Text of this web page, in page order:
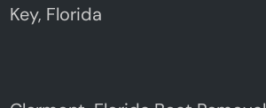
Key, Florida